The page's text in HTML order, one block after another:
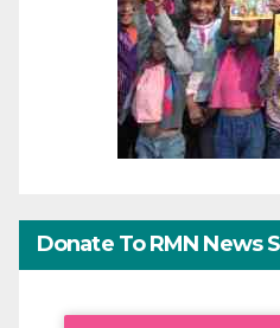
Donate To RMN News